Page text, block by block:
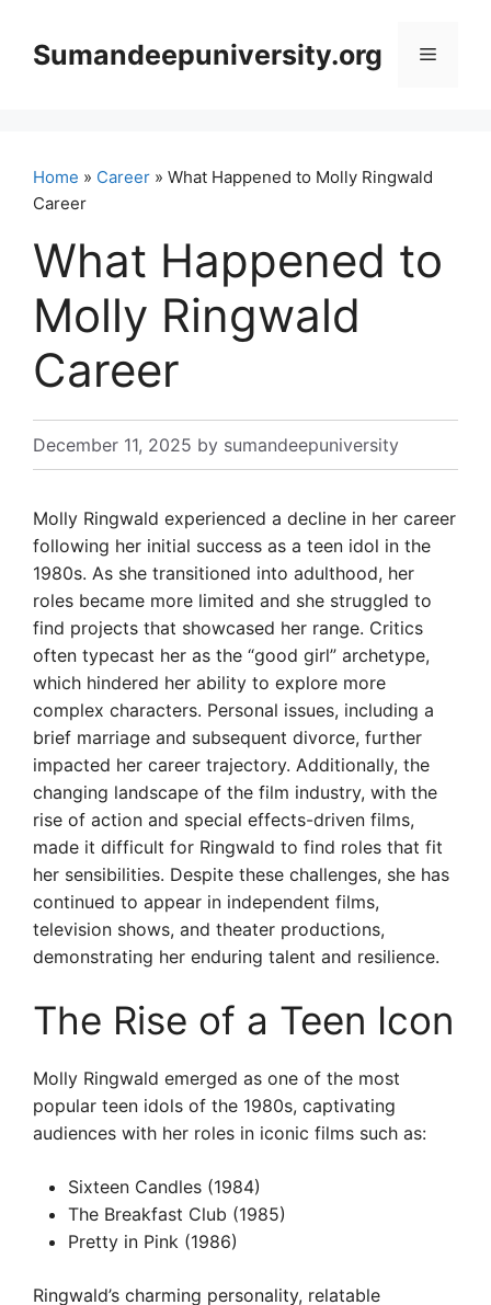
contentSumandeepuniversity.org Menu
Home » Career » What Happened to Molly Ringwald
Career
What Happened to
Molly Ringwald
Career
December 11, 2025 by sumandeepuniversity
Molly Ringwald experienced a decline in her career
following her initial success as a teen idol in the
1980s. As she transitioned into adulthood, her
roles became more limited and she struggled to
find projects that showcased her range. Critics
often typecast her as the “good girl” archetype,
which hindered her ability to explore more
complex characters. Personal issues, including a
brief marriage and subsequent divorce, further
impacted her career trajectory. Additionally, the
changing landscape of the film industry, with the
rise of action and special effects-driven films,
made it difficult for Ringwald to find roles that fit
her sensibilities. Despite these challenges, she has
continued to appear in independent films,
television shows, and theater productions,
demonstrating her enduring talent and resilience.
The Rise of a Teen Icon
Molly Ringwald emerged as one of the most
popular teen idols of the 1980s, captivating
audiences with her roles in iconic films such as:
Sixteen Candles (1984)
The Breakfast Club (1985)
Pretty in Pink (1986)
Ringwald’s charming personality, relatable